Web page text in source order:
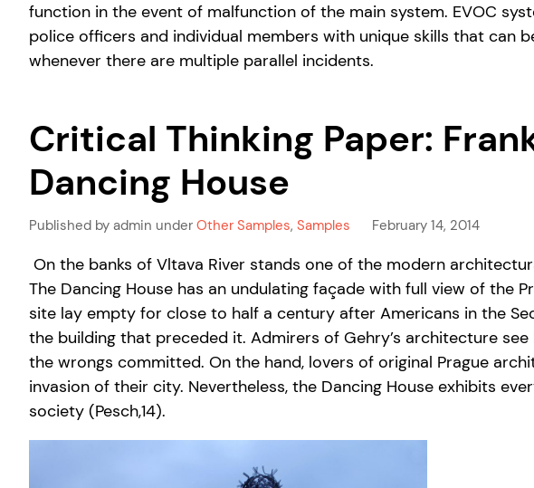
function in the event of malfunction of the main system. EVOC
police officers and individual members with unique skills that can
whenever there are multiple parallel incidents.
Critical Thinking Paper:
Dancing House
Published by admin under Other Samples, Samples February 14, 2014
On the banks of Vltava River stands one of the modern
The Dancing House has an undulating façade with full view of the
site lay empty for close to half a century after Americans in the
the building that preceded it. Admirers of Gehry’s architecture
the wrongs committed. On the hand, lovers of original Prague
invasion of their city. Nevertheless, the Dancing House exhibits
society (Pesch,14).